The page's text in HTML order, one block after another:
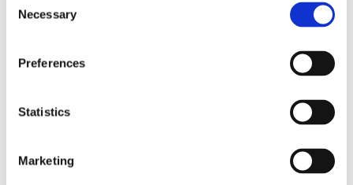
Selection
Necessary
Preferences
Statistics
Marketing
please contact us at
versand@hausderkunst.de